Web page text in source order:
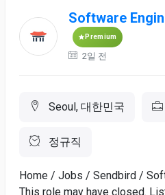
Software
Premium
2일 전
Seoul, 대한민국
정규직
Home / Jobs / Sendbird /
This role may have closed.